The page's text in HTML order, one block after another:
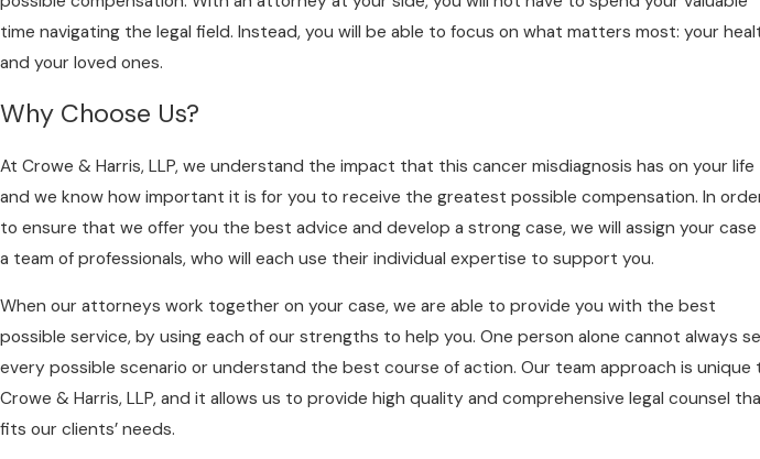
time navigating the legal field. Instead, you will be able to focus on what matters most: your
and your loved ones.
Why Choose Us?
At Crowe & Harris, LLP, we understand the impact that this cancer misdiagnosis has on your life
and we know how important it is for you to receive the greatest possible compensation. In
to ensure that we offer you the best advice and develop a strong case, we will assign your
a team of professionals, who will each use their individual expertise to support you.
When our attorneys work together on your case, we are able to provide you with the best
possible service, by using each of our strengths to help you. One person alone cannot always
every possible scenario or understand the best course of action. Our team approach is unique
Crowe & Harris, LLP, and it allows us to provide high quality and comprehensive legal counsel
fits our clients’ needs.